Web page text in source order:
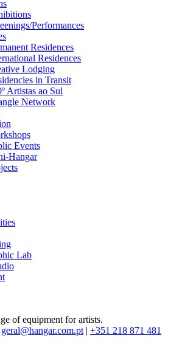
Performances
Residences
Residences
Lodging
in Transit
Artistas ao Sul
Network
Events
Hangar
Lab
of equipment for artists.
geral@hangar.com.pt | +351 218 871 481